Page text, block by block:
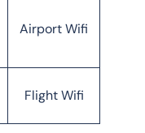
Airport Wifi
Flight Wifi